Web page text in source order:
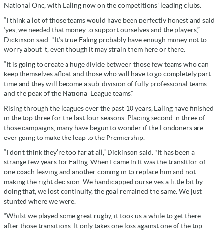
National One, with Ealing now on the competitions' leading clubs.
“I think a lot of those teams would have been perfectly honest and said
‘yes, we needed that money to support ourselves and the players’,”
Dickinson said. "It’s true Ealing probably have enough money not to
worry about it, even though it may strain them here or there.
“It is going to create a huge divide between those few teams who can
keep themselves afloat and those who will have to go completely part-
time and they will become a sub-division of fully professional teams
and the peak of the National League teams.”
Rising through the leagues over the past 10 years, Ealing have finished
in the top three for the last four seasons. Placing second in three of
those campaigns, many have begun to wonder if the Londoners are
ever going to make the leap to the Premiership.
“I don’t think they’re too far at all,” Dickinson said. "It has been a
strange few years for Ealing. When I came in it was the transition of
one coach leaving and another coming in to replace him and not
making the right decision. We handicapped ourselves a little bit by
doing that, we lost continuity, the goal remained the same. We just
stunted where we were.
“Whilst we played some great rugby, it took us a while to get there
after those transitions. It only takes one loss against one of the top